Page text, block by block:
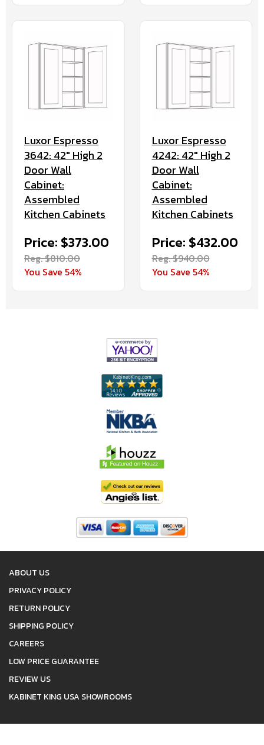
Luxor Espresso
3642: 42" High 2
Door Wall
Cabinet:
Assembled
Kitchen Cabinets
Price: $373.00
Reg. $810.00
You Save 54%
Luxor Espresso
4242: 42" High 2
Door Wall
Cabinet:
Assembled
Kitchen Cabinets
Price: $432.00
Reg. $940.00
You Save 54%
ABOUT US
PRIVACY POLICY
RETURN POLICY
SHIPPING POLICY
CAREERS
LOW PRICE GUARANTEE
REVIEW US
KABINET KING USA SHOWROOMS